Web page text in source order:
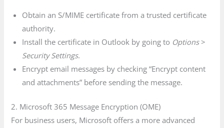
Obtain an S/MIME certificate from a trusted certificate
authority.
Install the certificate in Outlook by going to Options>
Security Settings.
Encrypt email messages by checking “Encrypt content
and attachments” before sending the message.
2. Microsoft 365 Message Encryption (OME)
For business users, Microsoft offers a more advanced